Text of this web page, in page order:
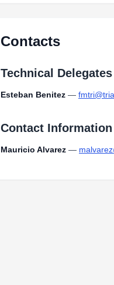
Contacts
Technical Delegates
Esteban Benitez —
Contact Information
Mauricio Alvarez —